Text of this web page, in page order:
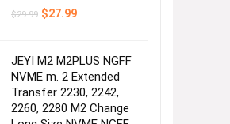
$29.99 Original
$27.99Current
JEYI M2 M2PLUS NGFF
NVME m. 2 Extended
Transfer 2230, 2242,
2260, 2280 M2 Change